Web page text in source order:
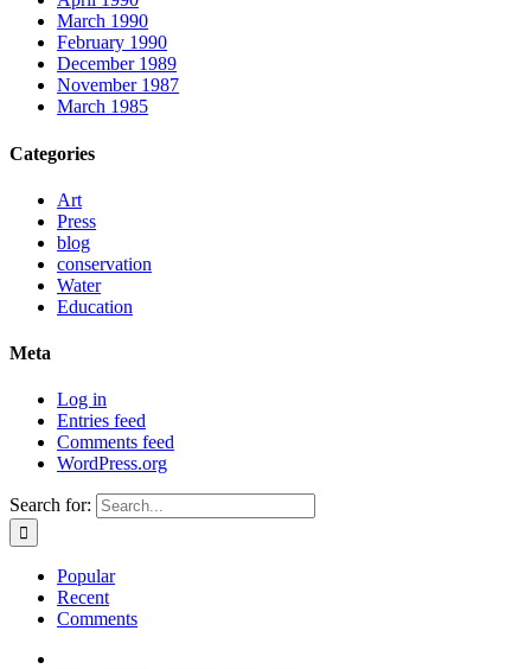
March 1990
February 1990
December 1989
November 1987
March 1985
Categories
Art
Press
blog
conservation
Water
Education
Meta
Log in
Entries feed
Comments feed
WordPress.org
Search for:
Popular
Recent
Comments